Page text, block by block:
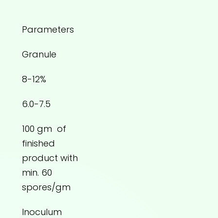
Parameters
Granule
8-12%
6.0-7.5
100 gm of
finished
product with
min. 60
spores/gm
Inoculum